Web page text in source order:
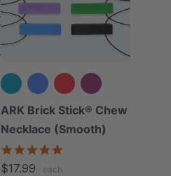
+3 more
ARK Brick Stick® Chew
Necklace (Smooth)
$17.99 each